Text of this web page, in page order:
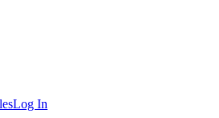
Log In